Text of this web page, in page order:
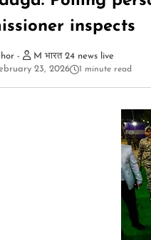
inspects
M भारत 24 news live
23, 2026
1 minute read